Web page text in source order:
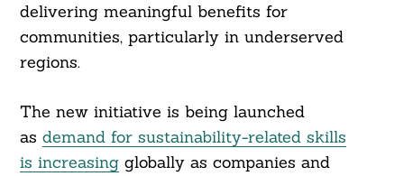
delivering meaningful benefits for
communities, particularly in underserved
regions.
The new initiative is being launched
as demand for sustainability-related skills
is increasingglobally as companies and